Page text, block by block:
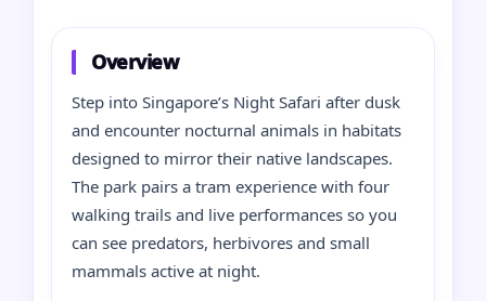
Overview
Step into Singapore’s Night Safari after dusk
and encounter nocturnal animals in habitats
designed to mirror their native landscapes.
The park pairs a tram experience with four
walking trails and live performances so you
can see predators, herbivores and small
mammals active at night.